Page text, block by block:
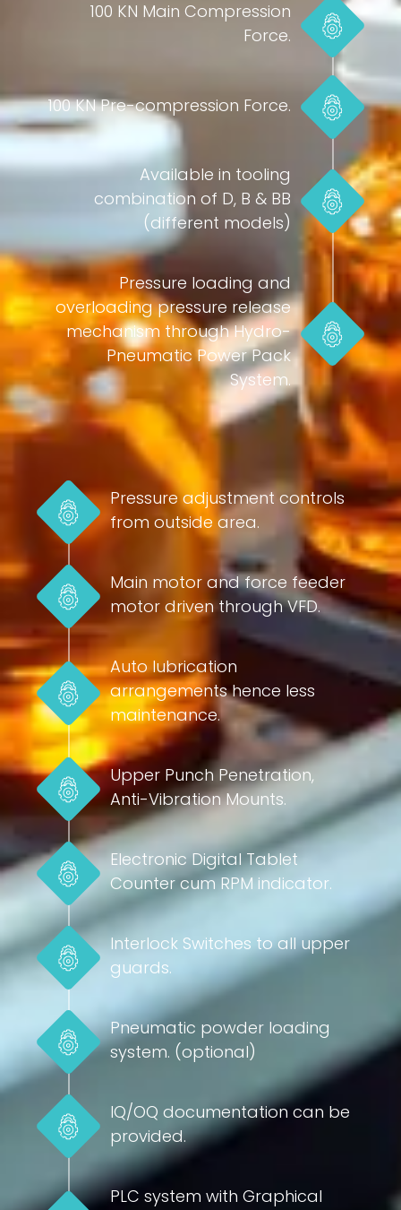
100 KN Main Compression
Force.
100 KN Pre-compression Force.
Available in tooling
combination of D, B & BB
(different models)
Pressure loading and
overloading pressure release
mechanism through Hydro-
Pneumatic Power Pack
System.
Pressure adjustment controls
from outside area.
Main motor and force feeder
motor driven through VFD.
Auto lubrication
arrangements hence less
maintenance.
Upper Punch Penetration,
Anti-Vibration Mounts.
Electronic Digital Tablet
Counter cum RPM indicator.
Interlock Switches to all upper
guards.
Pneumatic powder loading
system. (optional)
IQ/OQ documentation can be
provided.
PLC system with Graphical